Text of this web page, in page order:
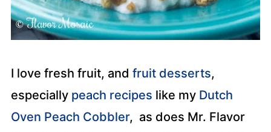
I love fresh fruit, and fruit desserts,
especially peach recipes like my Dutch
Oven Peach Cobbler, as does Mr. Flavor